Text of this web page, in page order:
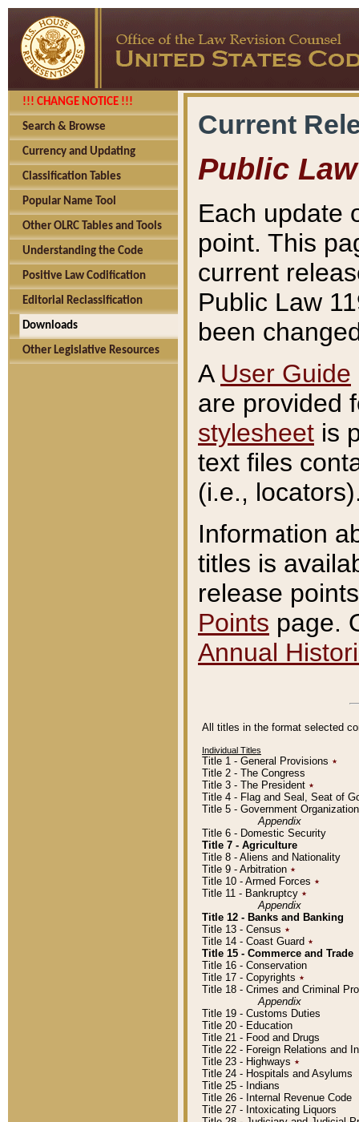
!!! CHANGE NOTICE !!!
Search & Browse
Currency and Updating
Classification Tables
Popular Name Tool
Other OLRC Tables and Tools
Understanding the Code
Positive Law Codification
Editorial Reclassification
Downloads
Other Legislative Resources
Current
Public Law
Each update
point. This
current
Public Law
been
A User Guide
are provided
stylesheet is
text files
(i.e.,
Information
titles is
release
Points page.
Annual
All titles in the format selected
Individual Titles
Title 1 - General Provisions ٭
Title 2 - The Congress
Title 3 - The President ٭
Title 4 - Flag and Seal, Seat of
Title 5 - Government
Appendix
Title 6 - Domestic Security
Title 7 - Agriculture
Title 8 - Aliens and Nationality
Title 9 - Arbitration ٭
Title 10 - Armed Forces ٭
Title 11 - Bankruptcy ٭
Appendix
Title 12 - Banks and Banking
Title 13 - Census ٭
Title 14 - Coast Guard ٭
Title 15 - Commerce and Trade
Title 16 - Conservation
Title 17 - Copyrights ٭
Title 18 - Crimes and Criminal
Appendix
Title 19 - Customs Duties
Title 20 - Education
Title 21 - Food and Drugs
Title 22 - Foreign Relations and
Title 23 - Highways ٭
Title 24 - Hospitals and Asylums
Title 25 - Indians
Title 26 - Internal Revenue Code
Title 27 - Intoxicating Liquors